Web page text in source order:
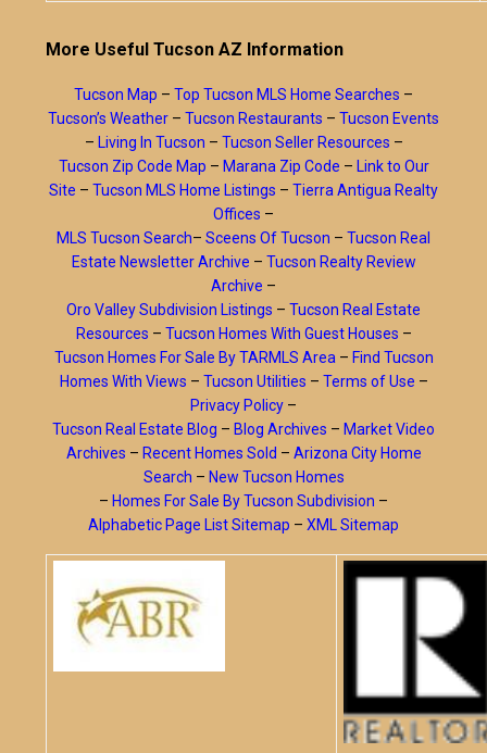
More Useful Tucson AZ Information
Tucson Map – Top Tucson MLS Home Searches –
Tucson’s Weather – Tucson Restaurants – Tucson Events
– Living In Tucson – Tucson Seller Resources –
Tucson Zip Code Map – Marana Zip Code – Link to Our
Site – Tucson MLS Home Listings – Tierra Antigua Realty
Offices –
MLS Tucson Search– Sceens Of Tucson – Tucson Real
Estate Newsletter Archive – Tucson Realty Review
Archive –
Oro Valley Subdivision Listings – Tucson Real Estate
Resources – Tucson Homes With Guest Houses –
Tucson Homes For Sale By TARMLS Area – Find Tucson
Homes With Views – Tucson Utilities – Terms of Use –
Privacy Policy –
Tucson Real Estate Blog – Blog Archives – Market Video
Archives – Recent Homes Sold – Arizona City Home
Search – New Tucson Homes
– Homes For Sale By Tucson Subdivision –
Alphabetic Page List Sitemap – XML Sitemap